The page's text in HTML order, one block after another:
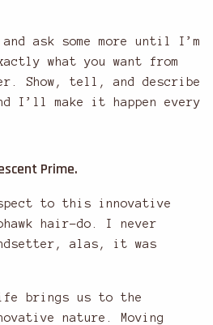
ask some more until I’m
what you want from
Show, tell, and describe
I’ll make it happen every
Prime.
to this innovative
hair-do. I never
alas, it was
brings us to the
nature. Moving